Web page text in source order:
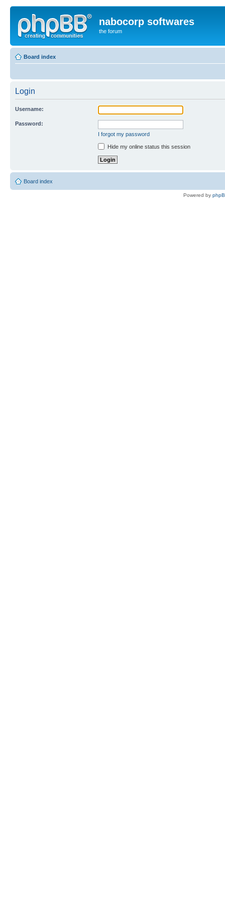
nabocorp softwares
the forum
Board index
Login
Username:
Password:
I forgot my password
Hide my online status this session
Board index
Powered by